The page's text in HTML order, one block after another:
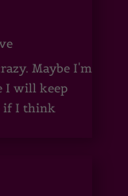
Maybe I'm
I will keep
if I think